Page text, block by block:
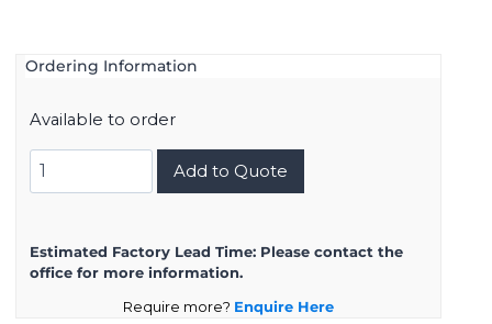
Ordering Information
Available to order
8D721K39SN
quantity
Add to Quote
Estimated Factory Lead Time: Please contact the
office for more information.
Require more? Enquire Here